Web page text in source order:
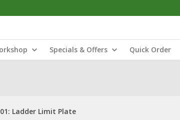
Specials & Offers Quick Order
Ladder Limit Plate